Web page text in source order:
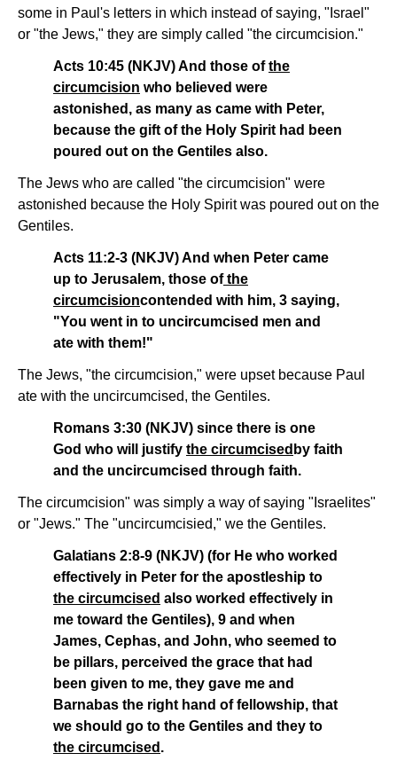
some in Paul's letters in which instead of saying, "Israel"
or "the Jews," they are simply called "the circumcision."
Acts 10:45 (NKJV) And those ofthe
circumcision who believed were
astonished, as many as came with Peter,
because the gift of the Holy Spirit had been
poured out on the Gentiles also.
The Jews who are called "the circumcision" were
astonished because the Holy Spirit was poured out on the
Gentiles.
Acts 11:2-3 (NKJV) And when Peter came
up to Jerusalem, those ofthe
circumcisioncontended with him, 3 saying,
"You went in to uncircumcised men and
ate with them!"
The Jews, "the circumcision," were upset because Paul
ate with the uncircumcised, the Gentiles.
Romans 3:30 (NKJV) since there is one
God who will justify the circumcised by faith
and the uncircumcised through faith.
The circumcision" was simply a way of saying "Israelites"
or "Jews." The "uncircumcisied," we the Gentiles.
Galatians 2:8-9 (NKJV) (for He who worked
effectively in Peter for the apostleship to
the circumcised also worked effectively in
me toward the Gentiles), 9 and when
James, Cephas, and John, who seemed to
be pillars, perceived the grace that had
been given to me, they gave me and
Barnabas the right hand of fellowship, that
we should go to the Gentiles and they to
the circumcised .